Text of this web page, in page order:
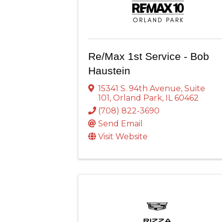
Re/Max 1st Service - Bob
Haustein
15341 S. 94th Avenue, Suite
101 , Orland Park, IL60462
(708) 822-3690
Send Email
Visit Website